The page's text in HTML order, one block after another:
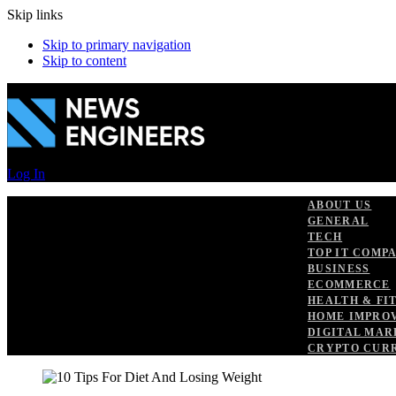
Skip links
Skip to primary navigation
Skip to content
Log In
ABOUT US
GENERAL
TECH
TOP IT
BUSINESS
ECOMMERCE
HEALTH &
HOME
DIGITAL
CRYPTO